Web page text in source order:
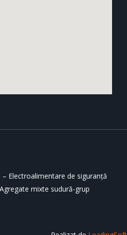
Electroalimentare de siguranță
mixte sudură-grup